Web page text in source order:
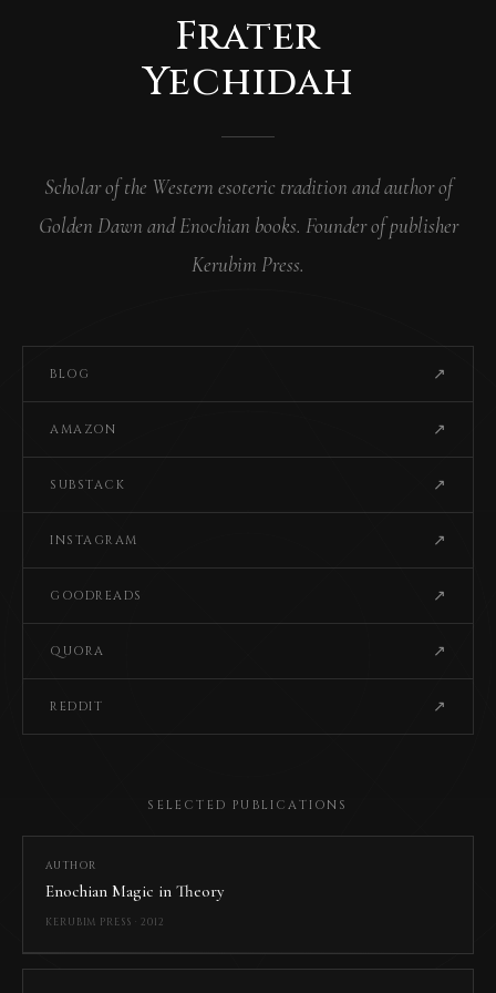
Frater
Yechidah
Scholar of the Western esoteric tradition and author of
Golden Dawn and Enochian books. Founder of publisher
Kerubim Press.
BLOG ↗
AMAZON ↗
SUBSTACK ↗
INSTAGRAM ↗
GOODREADS ↗
QUORA ↗
REDDIT ↗
SELECTED PUBLICATIONS
AUTHOR
Enochian Magic in Theory
KERUBIM PRESS · 2012